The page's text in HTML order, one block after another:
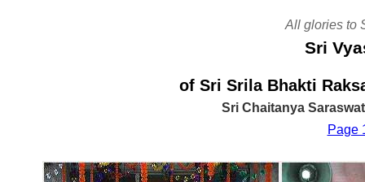
All glories to
Sri
of Sri Srila Bhakti
Sri Chaitanya
Page